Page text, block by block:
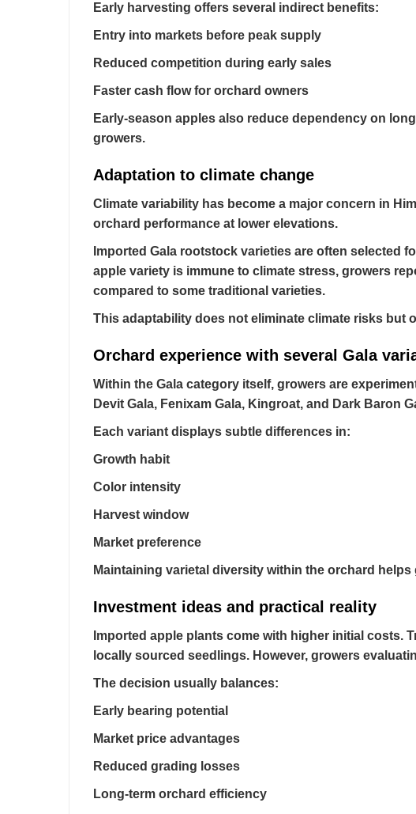
Early harvesting offers several indirect benefits:
Entry into markets before peak supply
Reduced competition during early sales
Faster cash flow for orchard owners
Early-season apples also reduce dependency on
growers.
Adaptation to climate change
Climate variability has become a major concern in
orchard performance at lower elevations.
Imported Gala rootstock varieties are often selected
apple variety is immune to climate stress, growers
compared to some traditional varieties.
This adaptability does not eliminate climate risks but
Orchard experience with several Gala
Within the Gala category itself, growers are
Devit Gala, Fenixam Gala, Kingroat, and Dark Baron
Each variant displays subtle differences in:
Growth habit
Color intensity
Harvest window
Market preference
Maintaining varietal diversity within the orchard
Investment ideas and practical reality
Imported apple plants come with higher initial costs.
locally sourced seedlings. However, growers
The decision usually balances:
Early bearing potential
Market price advantages
Reduced grading losses
Long-term orchard efficiency